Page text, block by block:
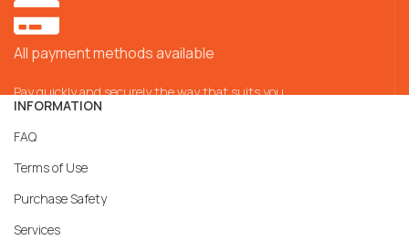
All payment methods available
Pay quickly and securely the way that suits you
INFORMATION
FAQ
Terms of Use
Purchase Safety
Services